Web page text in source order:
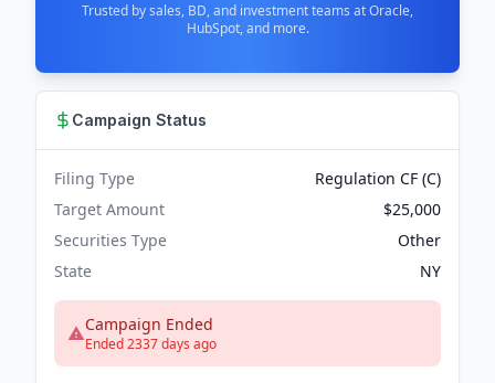
Trusted by sales, BD, and investment teams at Oracle,
HubSpot, and more.
Campaign Status
Filing Type
Regulation CF (C)
Target Amount
$25,000
Securities Type
Other
State
NY
Campaign Ended
Ended 2337 days ago